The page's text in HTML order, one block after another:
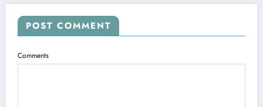
POST COMMENT
Comments